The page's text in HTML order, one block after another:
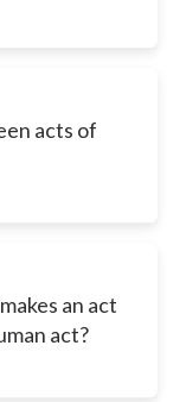
acts of
an act
act?